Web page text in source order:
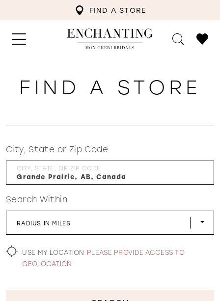
FIND A STORE
WISHLIST
FIND A STORE
City, State or Zip Code
CITY, STATE, OR ZIP CODE
Search Within
RADIUS IN MILES
USE MY LOCATION PLEASE PROVIDE ACCESS TO
GEOLOCATION